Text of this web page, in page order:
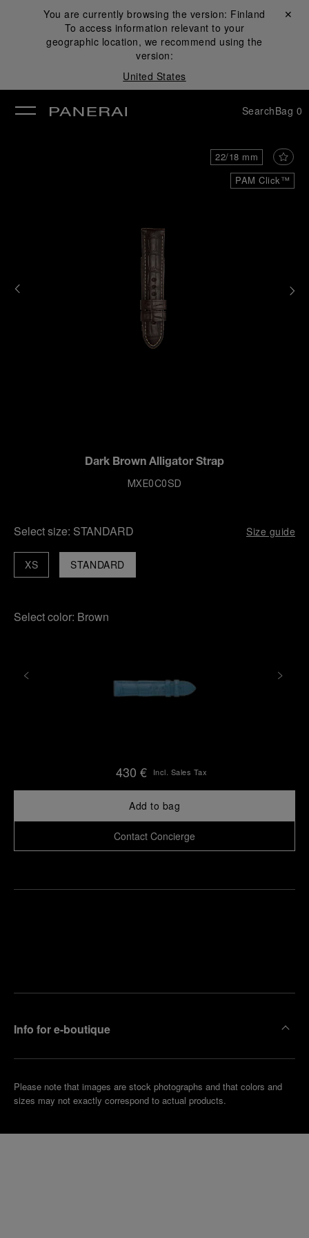
You are currently browsing the version: Finland
To access information relevant to your
geographic location, we recommend using the
version:
United States
Close ✕
SearchBag 0
PAM Click™
22/18 mm
Dark Brown Alligator Strap
MXE0C0SD
Select size: STANDARD Size guide
STANDARD
XS
Select color: Brown
430 € Incl. Sales Tax
Add to bag
Contact Concierge
Info for e-boutique
Please note that images are stock photographs and that colors and
sizes may not exactly correspond to actual products.